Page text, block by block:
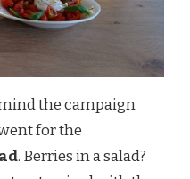
the campaign
for the
. Berries in a salad?